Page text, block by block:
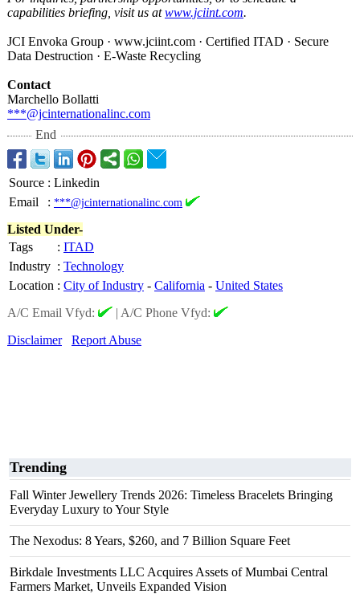
capabilities briefing, visit us atwww.jciint.com.
JCI Envoka Group · www.jciint.com · Certified ITAD · Secure
Data Destruction · E-Waste Recycling
Contact
Marchello Bollatti
***@jcinternationalinc.com
End
Source : Linkedin
Email
: ***@jcinternationalinc.com
Listed Under-
Tags
: ITAD
Industry : Technology
Location : City of Industry - California - United States
A/C Email Vfyd:
| A/C Phone Vfyd:
Disclaimer
Report Abuse
Trending
Fall Winter Jewellery Trends 2026: Timeless Bracelets Bringing
Everyday Luxury to Your Style
The Nexodus: 8 Years, $260, and 7 Billion Square Feet
Birkdale Investments LLC Acquires Assets of Mumbai Central
Farmers Market, Unveils Expanded Vision